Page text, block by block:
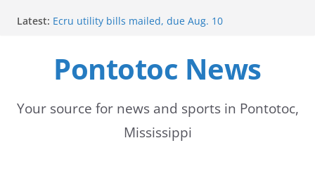
Latest: Ecru utility bills mailed, due Aug. 10
Heat Advisory Extended for Tennessee Delta
Heat, humidity persist into next week with potential
Content Unavailable Due to Privacy Settings or
Pontotoc News
Your source for news and sports in Pontotoc,
Mississippi